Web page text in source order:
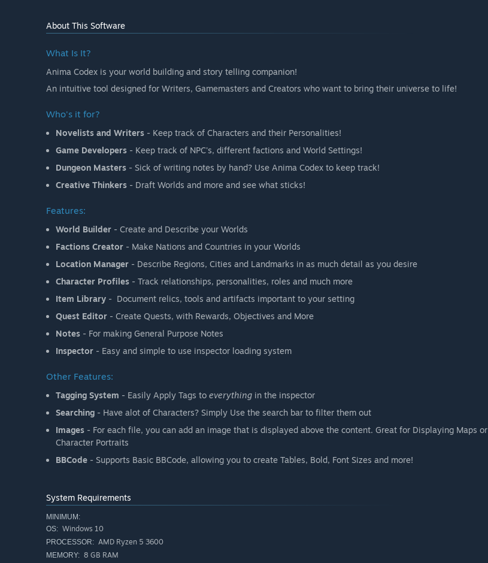
About This Software
What Is It?
Anima Codex is your world building and story telling companion!
An intuitive tool designed for Writers, Gamemasters and Creators who want to bring their universe to life!
Who's it for?
Novelists and Writers - Keep track of Characters and their Personalities!
Game Developers - Keep track of NPC's, different factions and World Settings!
Dungeon Masters - Sick of writing notes by hand? Use Anima Codex to keep track!
Creative Thinkers - Draft Worlds and more and see what sticks!
Features:
World Builder - Create and Describe your Worlds
Factions Creator - Make Nations and Countries in your Worlds
Location Manager - Describe Regions, Cities and Landmarks in as much detail as you desire
Character Profiles - Track relationships, personalities, roles and much more
Item Library - Document relics, tools and artifacts important to your setting
Quest Editor - Create Quests, with Rewards, Objectives and More
Notes - For making General Purpose Notes
Inspector - Easy and simple to use inspector loading system
Other Features:
Tagging System - Easily Apply Tags to everything in the inspector
Searching - Have alot of Characters? Simply Use the search bar to filter them out
Images - For each file, you can add an image that is displayed above the content. Great for Displaying Maps or
Character Portraits
BBCode - Supports Basic BBCode, allowing you to create Tables, Bold, Font Sizes and more!
System Requirements
MINIMUM:
OS: Windows 10
PROCESSOR: AMD Ryzen 5 3600
MEMORY: 8 GB RAM